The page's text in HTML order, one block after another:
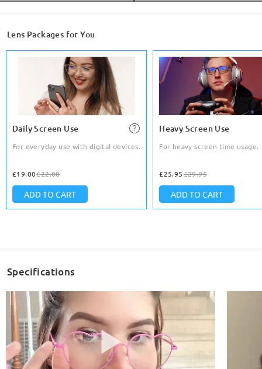
Lens Packages for You
Daily Screen Use
For everyday use with digital devices.
£19.00£22.00
ADD TO CART
Heavy Screen Use
For heavy screen time usage.
£25.95£29.95
ADD TO CART
Specifications